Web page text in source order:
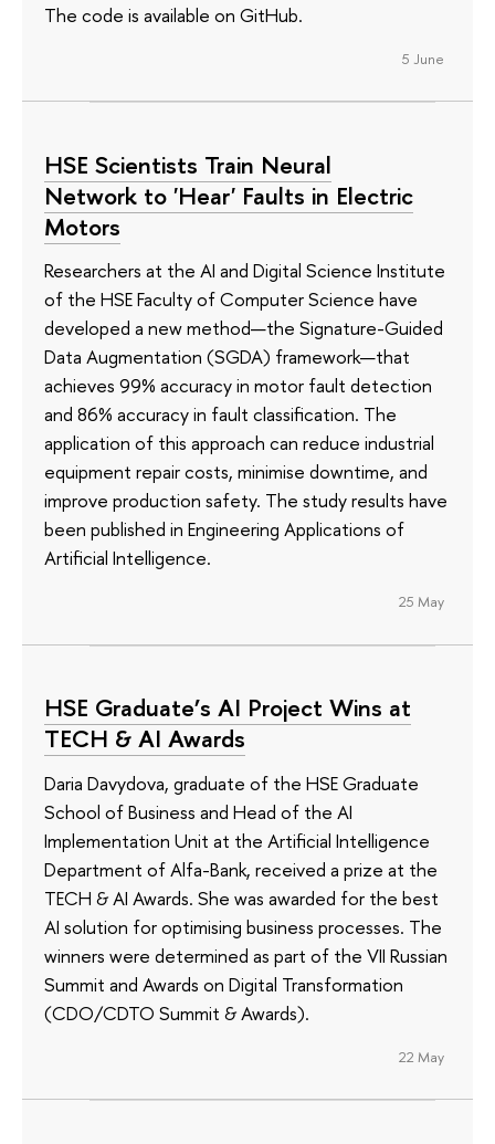
The code is available on GitHub.
5 June
HSE Scientists Train Neural
Network to 'Hear' Faults in Electric
Motors
Researchers at the AI and Digital Science Institute
of the HSE Faculty of Computer Science have
developed a new method—the Signature-Guided
Data Augmentation (SGDA) framework—that
achieves 99% accuracy in motor fault detection
and 86% accuracy in fault classification. The
application of this approach can reduce industrial
equipment repair costs, minimise downtime, and
improve production safety. The study results have
been published in Engineering Applications of
Artificial Intelligence.
25 May
HSE Graduate’s AI Project Wins at
TECH & AI Awards
Daria Davydova, graduate of the HSE Graduate
School of Business and Head of the AI
Implementation Unit at the Artificial Intelligence
Department of Alfa-Bank, received a prize at the
TECH & AI Awards. She was awarded for the best
AI solution for optimising business processes. The
winners were determined as part of the VII Russian
Summit and Awards on Digital Transformation
(CDO/CDTO Summit & Awards).
22 May